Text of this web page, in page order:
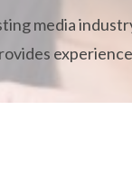
media